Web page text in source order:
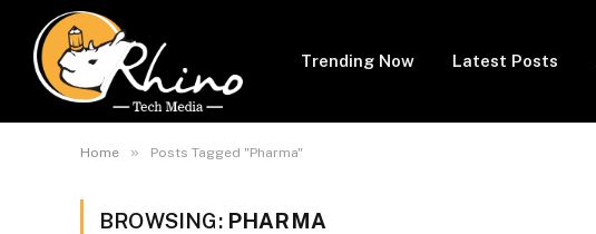
Trending Now Latest Posts
Home » Posts Tagged "Pharma"
BROWSING: PHARMA